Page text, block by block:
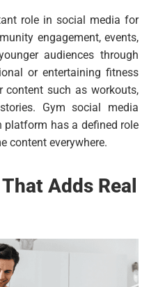
role in social media for
engagement, events,
audiences through
or entertaining fitness
content such as workouts,
Gym social media
platform has a defined role
content everywhere.
Adds Real